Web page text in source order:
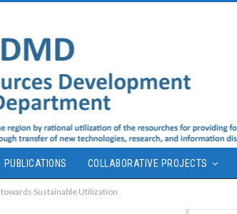
PUBLICATIONS COLLABORATIVE PROJECTS
Sustainable Utilization